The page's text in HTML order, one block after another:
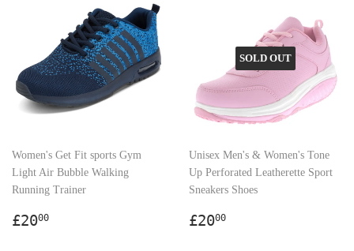
Women's Get Fit sports Gym
Light Air Bubble Walking
Running Trainer
Regular
£2000
SOLD OUT
Unisex Men's & Women's Tone
Up Perforated Leatherette Sport
Sneakers Shoes
Regular
£2000